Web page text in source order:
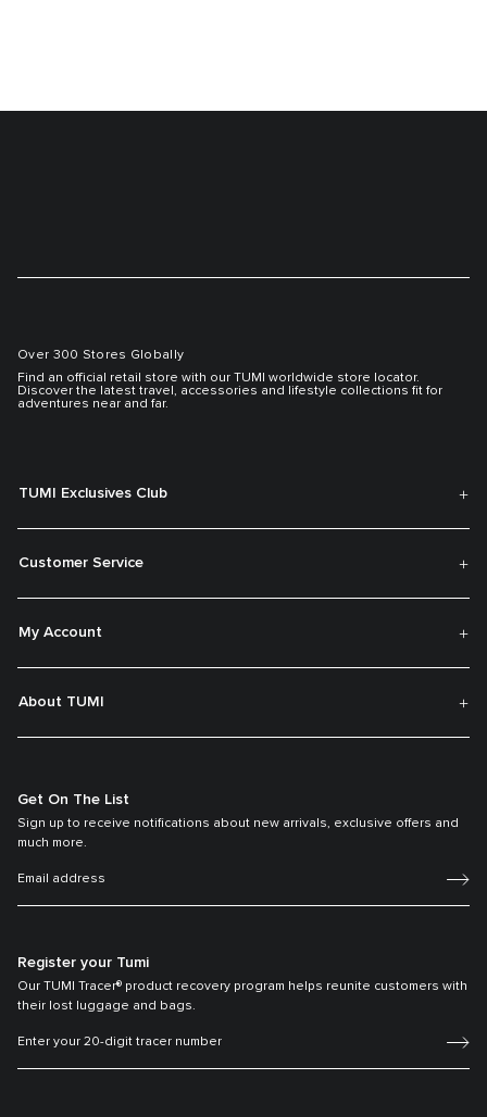
Over 300 Stores Globally
Find an official retail store with our TUMI worldwide store locator.
Discover the latest travel, accessories and lifestyle collections fit for
adventures near and far.
TUMI Exclusives Club
Customer Service
My Account
About TUMI
Get On The List
Sign up to receive notifications about new arrivals, exclusive offers and
much more.
Register your Tumi
Our TUMI Tracer® product recovery program helps reunite customers with
their lost luggage and bags.